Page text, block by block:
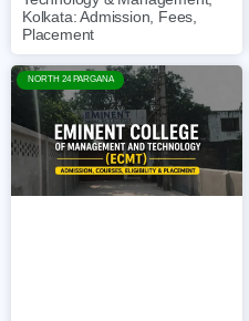
Kolkata: Admission, Fees,
Placement
NORTH 24 PARGANA